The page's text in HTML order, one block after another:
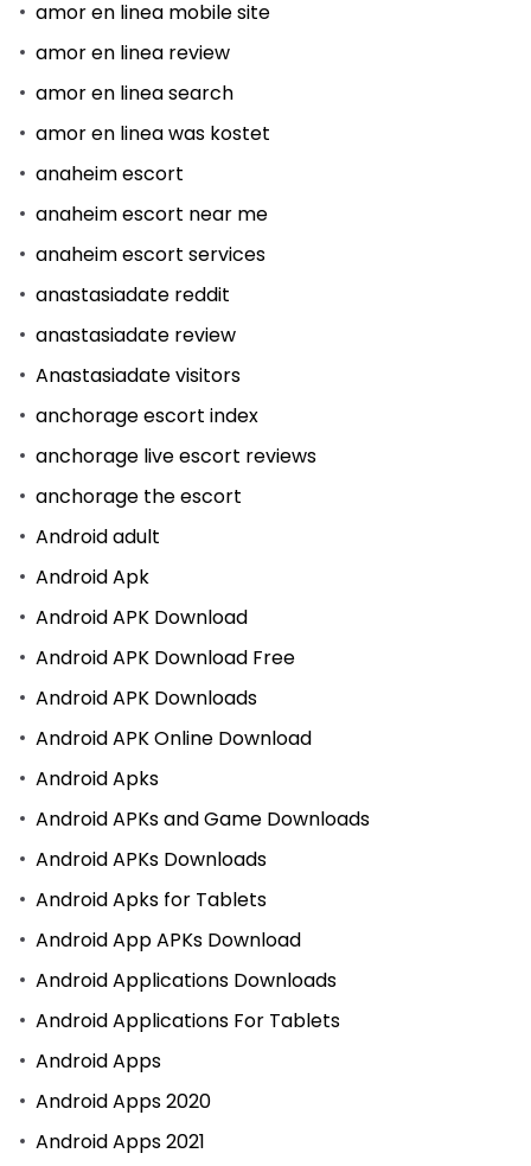
amor en linea mobile site
amor en linea review
amor en linea search
amor en linea was kostet
anaheim escort
anaheim escort near me
anaheim escort services
anastasiadate reddit
anastasiadate review
Anastasiadate visitors
anchorage escort index
anchorage live escort reviews
anchorage the escort
Android adult
Android Apk
Android APK Download
Android APK Download Free
Android APK Downloads
Android APK Online Download
Android Apks
Android APKs and Game Downloads
Android APKs Downloads
Android Apks for Tablets
Android App APKs Download
Android Applications Downloads
Android Applications For Tablets
Android Apps
Android Apps 2020
Android Apps 2021